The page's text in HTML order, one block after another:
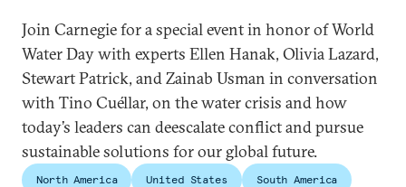
Join Carnegie for a special event in honor of World
Water Day with experts Ellen Hanak, Olivia Lazard,
Stewart Patrick, and Zainab Usman in conversation
with Tino Cuéllar, on the water crisis and how
today’s leaders can deescalate conflict and pursue
sustainable solutions for our global future.
North America United States South America